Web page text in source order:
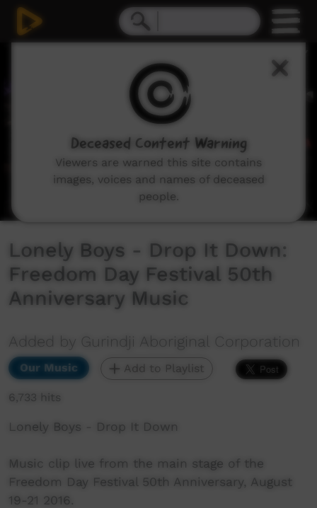
Lonely Boys - Drop It Down:
Freedom Day Festival 50th
Anniversary Music
Added by Gurindji Aboriginal Corporation
Our Music Add to Playlist
6,733 hits
Lonely Boys - Drop It Down
Music clip live from the main stage of the
Freedom Day Festival 50th Anniversary, August
19-21 2016.
Deceased Content Warning
Viewers are warned this site contains
images, voices and names of deceased
people.